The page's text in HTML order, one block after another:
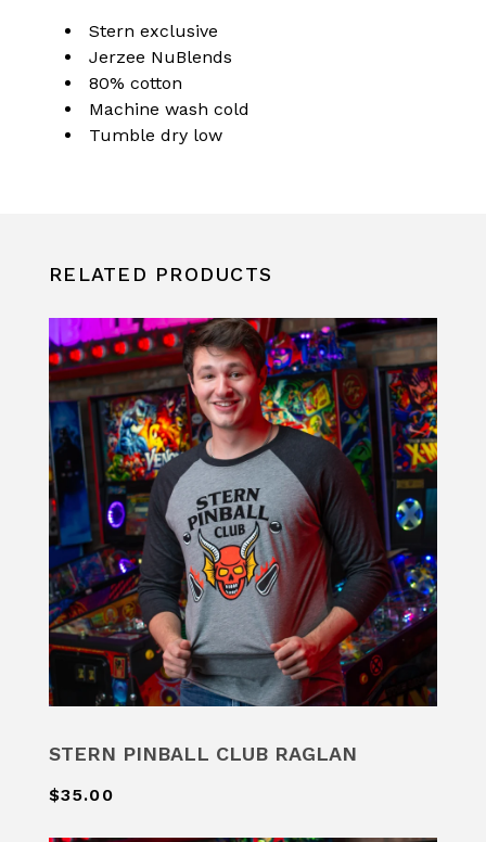
Stern exclusive
Jerzee NuBlends
80% cotton
Machine wash cold
Tumble dry low
RELATED PRODUCTS
STERN PINBALL CLUB RAGLAN
$35.00